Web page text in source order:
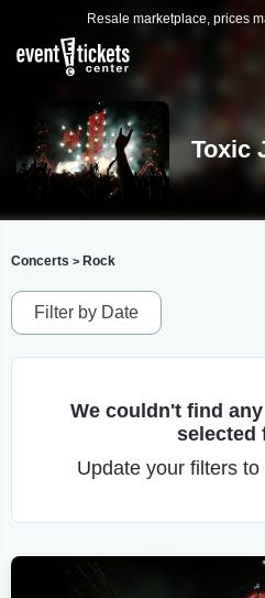
Resale marketplace, prices
Toxic
Concerts > Rock
Filter by Date
We couldn't find
selected
Update your filters